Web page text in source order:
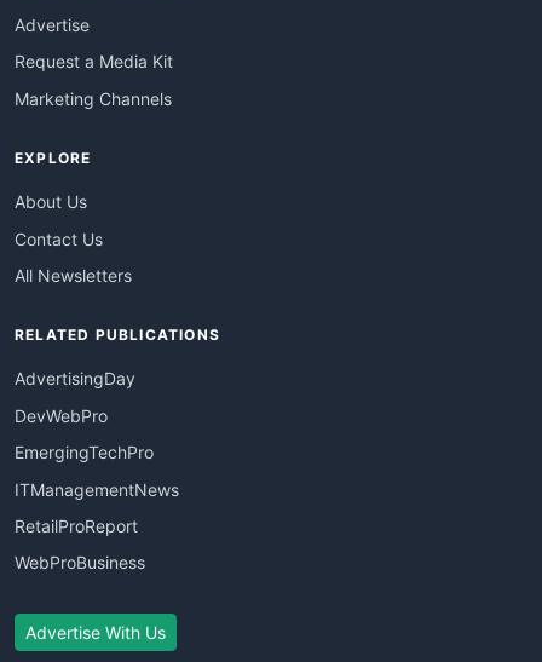
Advertise
Request a Media Kit
Marketing Channels
EXPLORE
About Us
Contact Us
All Newsletters
RELATED PUBLICATIONS
AdvertisingDay
DevWebPro
EmergingTechPro
ITManagementNews
RetailProReport
WebProBusiness
Advertise With Us